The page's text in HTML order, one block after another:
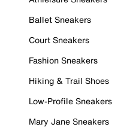
Ballet Sneakers
Court Sneakers
Fashion Sneakers
Hiking & Trail Shoes
Low-Profile Sneakers
Mary Jane Sneakers